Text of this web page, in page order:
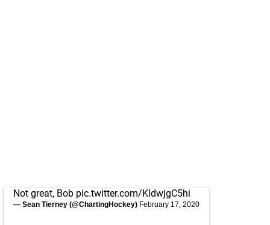
Not great, Bob pic.twitter.com/KldwjgC5hi
— Sean Tierney (@ChartingHockey) February 17, 2020